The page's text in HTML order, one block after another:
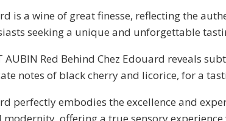
is a wine of great finesse, reflecting the
seeking a unique and unforgettable
AUBIN Red Behind Chez Edouard reveals
notes of black cherry and licorice, for a
perfectly embodies the excellence and
offering a true sensory experience